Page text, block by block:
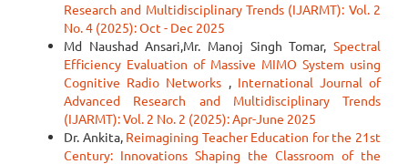
Research and Multidisciplinary Trends (IJARMT): Vol. 2
No. 4 (2025): Oct - Dec 2025
Md Naushad Ansari,Mr. Manoj Singh Tomar, Spectral
Efficiency Evaluation of Massive MIMO System using
Cognitive Radio Networks , International Journal of
Advanced Research and Multidisciplinary Trends
(IJARMT): Vol. 2 No. 2 (2025): Apr-June 2025
Dr. Ankita, Reimagining Teacher Education for the 21st
Century: Innovations Shaping the Classroom of the